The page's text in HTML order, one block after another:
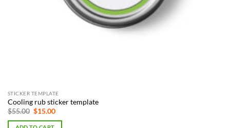
STICKER TEMPLATE
Cooling rub sticker template
$55.00 Original
was:
$15.00Current
is: